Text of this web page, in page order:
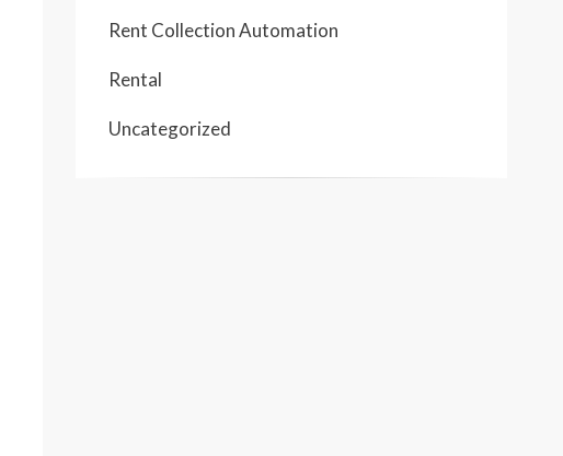
Rent Collection Automation
Rental
Uncategorized